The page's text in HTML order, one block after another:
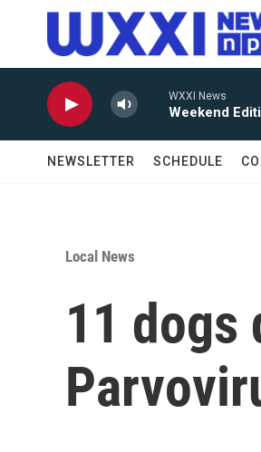
Skip to main content
WXXI News
Weekend
NEWSLETTER SCHEDULE
Local News
11